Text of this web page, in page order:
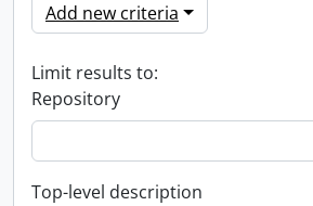
Add new criteria
Limit results to:
Repository
Top-level description